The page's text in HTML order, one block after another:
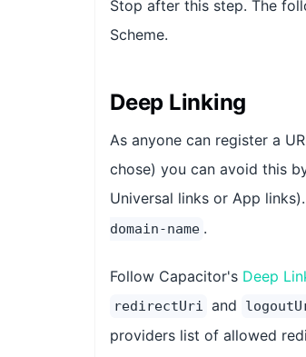
Stop after this step. The
Scheme.
Deep Linking
As anyone can register a
chose) you can avoid this
Universal links or App
domain-name .
Follow Capacitor's Deep
redirectUri and
providers list of allowed